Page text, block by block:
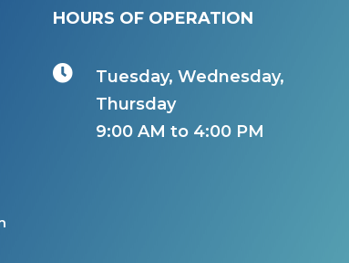
HOURS OF OPERATION

Tuesday, Wednesday,
Thursday
9:00 AM to 4:00 PM